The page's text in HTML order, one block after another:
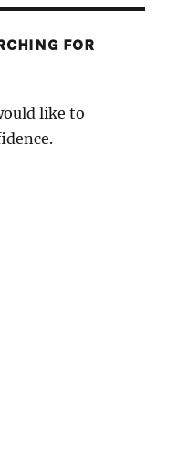
FOR
like to